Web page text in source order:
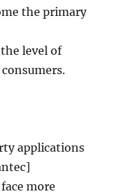
the primary
level of
applications
more